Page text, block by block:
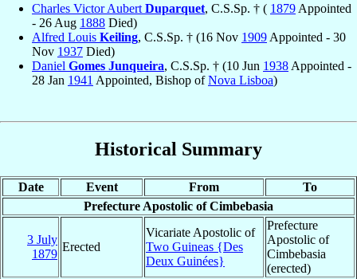
Charles Victor Aubert Duparquet, C.S.Sp. † ( 1879 Appointed
- 26 Aug 1888 Died)
Alfred Louis Keiling, C.S.Sp. † (16 Nov 1909 Appointed - 30
Nov 1937 Died)
Daniel Gomes Junqueira, C.S.Sp. † (10 Jun 1938 Appointed -
28 Jan 1941 Appointed, Bishop ofNova Lisboa)
Historical Summary
Date Event From
To
Prefecture Apostolic of Cimbebasia
3 July
1879
Erected
Vicariate Apostolic of
Two Guineas {Des
Deux Guinées}
Prefecture
Apostolic of
Cimbebasia
(erected)